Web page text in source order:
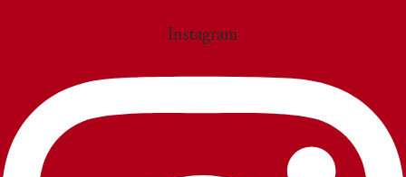
Instagram